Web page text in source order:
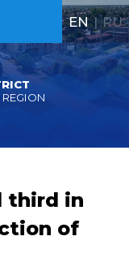
EN | RU
third in
of